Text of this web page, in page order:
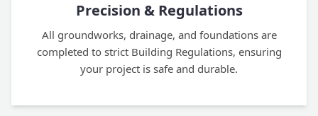
Precision & Regulations
All groundworks, drainage, and foundations are
completed to strict Building Regulations, ensuring
your project is safe and durable.